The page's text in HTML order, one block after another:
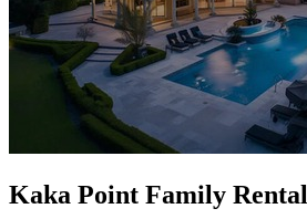
Kaka Point Family Rental